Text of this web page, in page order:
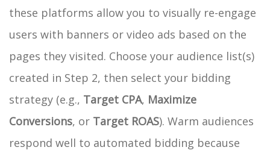
these platforms allow you to visually re-engage
users with banners or video ads based on the
pages they visited. Choose your audience list(s)
created in Step 2, then select your bidding
strategy (e.g., Target CPA, Maximize
Conversions, or Target ROAS). Warm audiences
respond well to automated bidding because